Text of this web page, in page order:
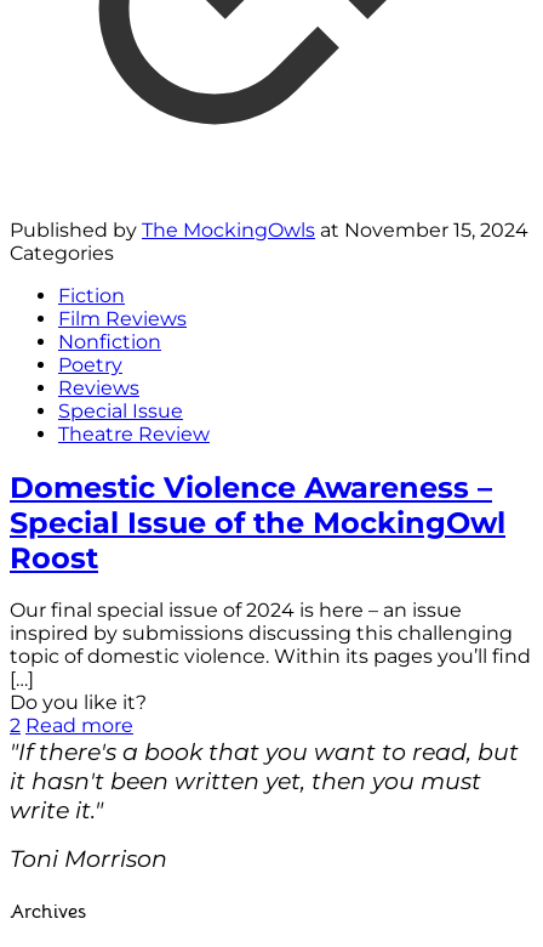
Published by The MockingOwls at November 15, 2024
Categories
Fiction
Film Reviews
Nonfiction
Poetry
Reviews
Special Issue
Theatre Review
Domestic Violence Awareness –
Special Issue of the MockingOwl
Roost
Our final special issue of 2024 is here – an issue
inspired by submissions discussing this challenging
topic of domestic violence. Within its pages you’ll find
[…]
Do you like it?
2 Read more
"If there's a book that you want to read, but
it hasn't been written yet, then you must
write it."
Toni Morrison
Archives